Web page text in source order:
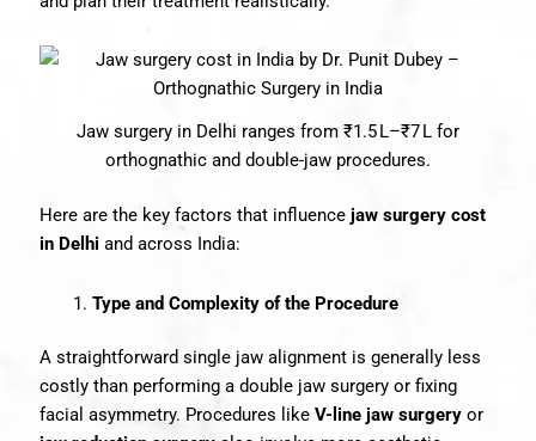
Jaw surgery in Delhi ranges from ₹1.5 L–₹7 L for
orthognathic and double-jaw procedures.
Here are the key factors that influence jaw surgery cost
in Delhi and across India:
Type and Complexity of the Procedure
A straightforward single jaw alignment is generally less
costly than performing a double jaw surgery or fixing
facial asymmetry. Procedures like V-line jaw surgeryor